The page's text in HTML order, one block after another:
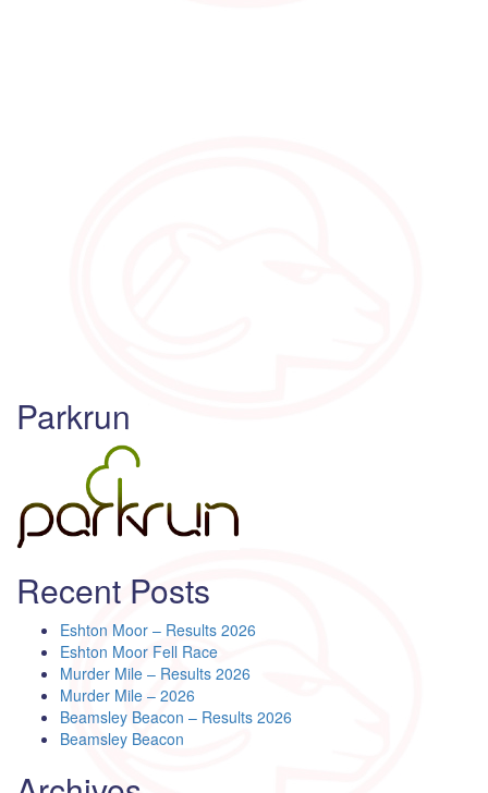
Parkrun
Recent Posts
Eshton Moor – Results 2026
Eshton Moor Fell Race
Murder Mile – Results 2026
Murder Mile – 2026
Beamsley Beacon – Results 2026
Beamsley Beacon